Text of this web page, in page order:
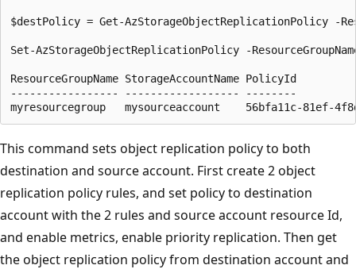
$destPolicy = Get-AzStorageObjectReplicationPolicy -
Set-AzStorageObjectReplicationPolicy -
ResourceGroupName StorageAccountName PolicyId
----------------- ------------------ --------
This command sets object replication policy to both
destination and source account. First create 2 object
replication policy rules, and set policy to destination
account with the 2 rules and source account resource Id,
and enable metrics, enable priority replication. Then get
the object replication policy from destination account and